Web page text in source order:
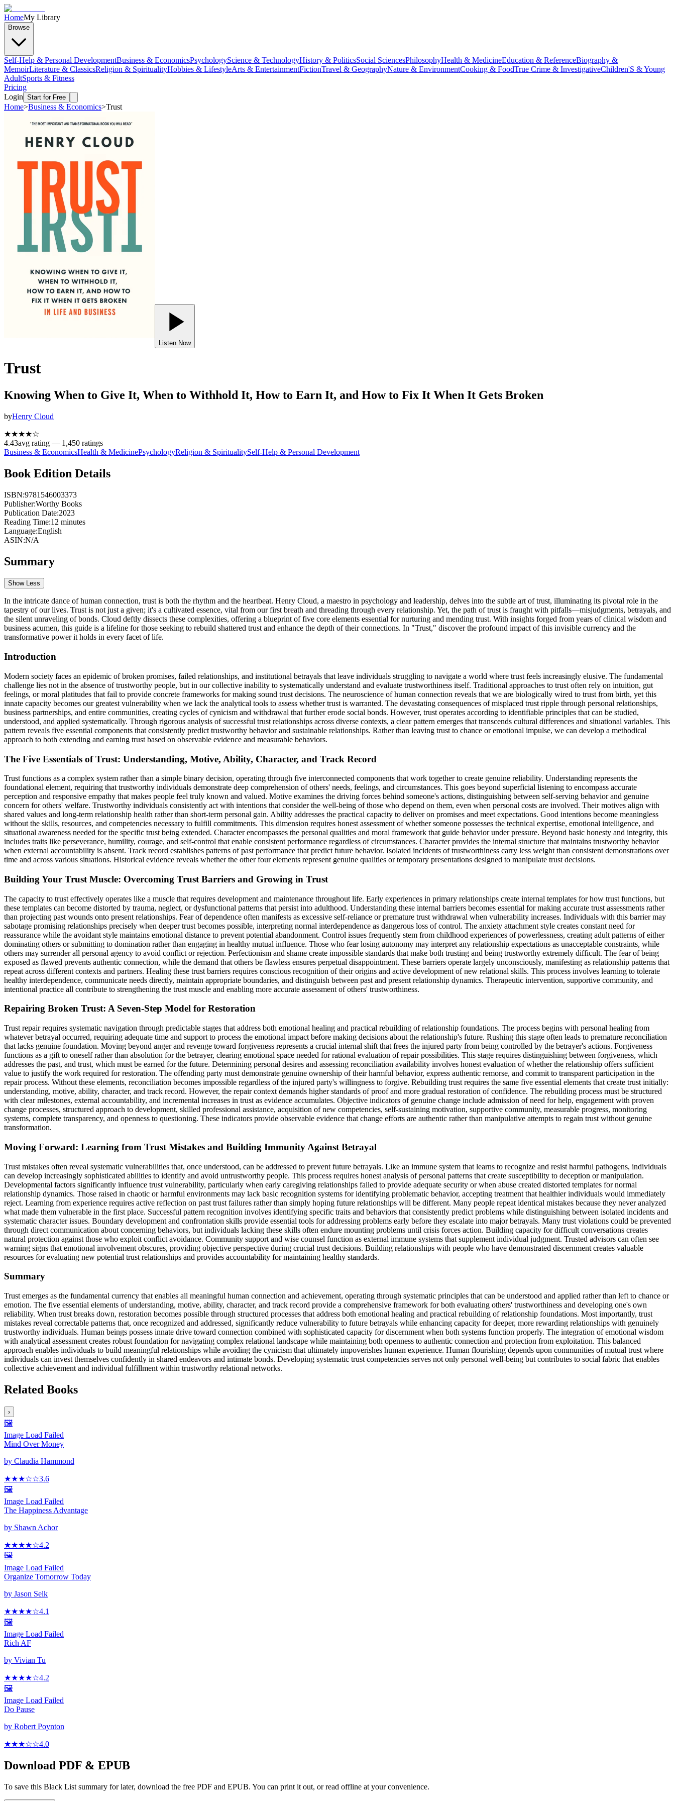
HomeMy Library
Browse
Self-Help & Personal DevelopmentBusiness & EconomicsPsychologyScience & TechnologyHistory & PoliticsSocial SciencesPhilosophyHealth & MedicineEducation & ReferenceBiography &
MemoirLiterature & ClassicsReligion & SpiritualityHobbies & LifestyleArts & EntertainmentFictionTravel & GeographyNature & EnvironmentCooking & FoodTrue Crime & InvestigativeChildren'S & Young
AdultSports & Fitness
Pricing
Login Start for Free
Home>Business & Economics>Trust
Listen Now
Trust
Knowing When to Give It, When to Withhold It, How to Earn It, and How to Fix It When It Gets Broken
byHenry Cloud
★★★★☆
4.43avg rating — 1,450 ratings
Business & EconomicsHealth & MedicinePsychologyReligion & SpiritualitySelf-Help & Personal Development
Book Edition Details
ISBN:9781546003373
Publisher:Worthy Books
Publication Date:2023
Reading Time:12 minutes
Language:English
ASIN:N/A
Summary
Show Less
In the intricate dance of human connection, trust is both the rhythm and the heartbeat. Henry Cloud, a maestro in psychology and leadership, delves into the subtle art of trust, illuminating its pivotal role in the
tapestry of our lives. Trust is not just a given; it's a cultivated essence, vital from our first breath and threading through every relationship. Yet, the path of trust is fraught with pitfalls—misjudgments, betrayals, and
the silent unraveling of bonds. Cloud deftly dissects these complexities, offering a blueprint of five core elements essential for nurturing and mending trust. With insights forged from years of clinical wisdom and
business acumen, this guide is a lifeline for those seeking to rebuild shattered trust and enhance the depth of their connections. In "Trust," discover the profound impact of this invisible currency and the
transformative power it holds in every facet of life.
Introduction
Modern society faces an epidemic of broken promises, failed relationships, and institutional betrayals that leave individuals struggling to navigate a world where trust feels increasingly elusive. The fundamental
challenge lies not in the absence of trustworthy people, but in our collective inability to systematically understand and evaluate trustworthiness itself. Traditional approaches to trust often rely on intuition, gut
feelings, or moral platitudes that fail to provide concrete frameworks for making sound trust decisions. The neuroscience of human connection reveals that we are biologically wired to trust from birth, yet this
innate capacity becomes our greatest vulnerability when we lack the analytical tools to assess whether trust is warranted. The devastating consequences of misplaced trust ripple through personal relationships,
business partnerships, and entire communities, creating cycles of cynicism and withdrawal that further erode social bonds. However, trust operates according to identifiable principles that can be studied,
understood, and applied systematically. Through rigorous analysis of successful trust relationships across diverse contexts, a clear pattern emerges that transcends cultural differences and situational variables. This
pattern reveals five essential components that consistently predict trustworthy behavior and sustainable relationships. Rather than leaving trust to chance or emotional impulse, we can develop a methodical
approach to both extending and earning trust based on observable evidence and measurable behaviors.
The Five Essentials of Trust: Understanding, Motive, Ability, Character, and Track Record
Trust functions as a complex system rather than a simple binary decision, operating through five interconnected components that work together to create genuine reliability. Understanding represents the
foundational element, requiring that trustworthy individuals demonstrate deep comprehension of others' needs, feelings, and circumstances. This goes beyond superficial listening to encompass accurate
perception and responsive empathy that makes people feel truly known and valued. Motive examines the driving forces behind someone's actions, distinguishing between self-serving behavior and genuine
concern for others' welfare. Trustworthy individuals consistently act with intentions that consider the well-being of those who depend on them, even when personal costs are involved. Their motives align with
shared values and long-term relationship health rather than short-term personal gain. Ability addresses the practical capacity to deliver on promises and meet expectations. Good intentions become meaningless
without the skills, resources, and competencies necessary to fulfill commitments. This dimension requires honest assessment of whether someone possesses the technical expertise, emotional intelligence, and
situational awareness needed for the specific trust being extended. Character encompasses the personal qualities and moral framework that guide behavior under pressure. Beyond basic honesty and integrity, this
includes traits like perseverance, humility, courage, and self-control that enable consistent performance regardless of circumstances. Character provides the internal structure that maintains trustworthy behavior
when external accountability is absent. Track record establishes patterns of past performance that predict future behavior. Isolated incidents of trustworthiness carry less weight than consistent demonstrations over
time and across various situations. Historical evidence reveals whether the other four elements represent genuine qualities or temporary presentations designed to manipulate trust decisions.
Building Your Trust Muscle: Overcoming Trust Barriers and Growing in Trust
The capacity to trust effectively operates like a muscle that requires development and maintenance throughout life. Early experiences in primary relationships create internal templates for how trust functions, but
these templates can become distorted by trauma, neglect, or dysfunctional patterns that persist into adulthood. Understanding these internal barriers becomes essential for making accurate trust assessments rather
than projecting past wounds onto present relationships. Fear of dependence often manifests as excessive self-reliance or premature trust withdrawal when vulnerability increases. Individuals with this barrier may
sabotage promising relationships precisely when deeper trust becomes possible, interpreting normal interdependence as dangerous loss of control. The anxiety attachment style creates constant need for
reassurance while the avoidant style maintains emotional distance to prevent potential abandonment. Control issues frequently stem from childhood experiences of powerlessness, creating adult patterns of either
dominating others or submitting to domination rather than engaging in healthy mutual influence. Those who fear losing autonomy may interpret any relationship expectations as unacceptable constraints, while
others may surrender all personal agency to avoid conflict or rejection. Perfectionism and shame create impossible standards that make both trusting and being trustworthy extremely difficult. The fear of being
exposed as flawed prevents authentic connection, while the demand that others be flawless ensures perpetual disappointment. These barriers operate largely unconsciously, manifesting as relationship patterns that
repeat across different contexts and partners. Healing these trust barriers requires conscious recognition of their origins and active development of new relational skills. This process involves learning to tolerate
healthy interdependence, communicate needs directly, maintain appropriate boundaries, and distinguish between past and present relationship dynamics. Therapeutic intervention, supportive community, and
intentional practice all contribute to strengthening the trust muscle and enabling more accurate assessment of others' trustworthiness.
Repairing Broken Trust: A Seven-Step Model for Restoration
Trust repair requires systematic navigation through predictable stages that address both emotional healing and practical rebuilding of relationship foundations. The process begins with personal healing from
whatever betrayal occurred, requiring adequate time and support to process the emotional impact before making decisions about the relationship's future. Rushing this stage often leads to premature reconciliation
that lacks genuine foundation. Moving beyond anger and revenge toward forgiveness represents a crucial internal shift that frees the injured party from being controlled by the betrayer's actions. Forgiveness
functions as a gift to oneself rather than absolution for the betrayer, clearing emotional space needed for rational evaluation of repair possibilities. This stage requires distinguishing between forgiveness, which
addresses the past, and trust, which must be earned for the future. Determining personal desires and assessing reconciliation availability involves honest evaluation of whether the relationship offers sufficient
value to justify the work required for restoration. The offending party must demonstrate genuine ownership of their harmful behavior, express authentic remorse, and commit to transparent participation in the
repair process. Without these elements, reconciliation becomes impossible regardless of the injured party's willingness to forgive. Rebuilding trust requires the same five essential elements that create trust initially:
understanding, motive, ability, character, and track record. However, the repair context demands higher standards of proof and more gradual restoration of confidence. The rebuilding process must be structured
with clear milestones, external accountability, and incremental increases in trust as evidence accumulates. Objective indicators of genuine change include admission of need for help, engagement with proven
change processes, structured approach to development, skilled professional assistance, acquisition of new competencies, self-sustaining motivation, supportive community, measurable progress, monitoring
systems, complete transparency, and openness to questioning. These indicators provide observable evidence that change efforts are authentic rather than manipulative attempts to regain trust without genuine
transformation.
Moving Forward: Learning from Trust Mistakes and Building Immunity Against Betrayal
Trust mistakes often reveal systematic vulnerabilities that, once understood, can be addressed to prevent future betrayals. Like an immune system that learns to recognize and resist harmful pathogens, individuals
can develop increasingly sophisticated abilities to identify and avoid untrustworthy people. This process requires honest analysis of personal patterns that create susceptibility to deception or manipulation.
Developmental factors significantly influence trust vulnerability, particularly when early caregiving relationships failed to provide adequate security or when abuse created distorted templates for normal
relationship dynamics. Those raised in chaotic or harmful environments may lack basic recognition systems for identifying problematic behavior, accepting treatment that healthier individuals would immediately
reject. Learning from experience requires active reflection on past trust failures rather than simply hoping future relationships will be different. Many people repeat identical mistakes because they never analyzed
what made them vulnerable in the first place. Successful pattern recognition involves identifying specific traits and behaviors that consistently predict problems while distinguishing between isolated incidents and
systematic character issues. Boundary development and confrontation skills provide essential tools for addressing problems early before they escalate into major betrayals. Many trust violations could be prevented
through direct communication about concerning behaviors, but individuals lacking these skills often endure mounting problems until crisis forces action. Building capacity for difficult conversations creates
natural protection against those who exploit conflict avoidance. Community support and wise counsel function as external immune systems that supplement individual judgment. Trusted advisors can often see
warning signs that emotional involvement obscures, providing objective perspective during crucial trust decisions. Building relationships with people who have demonstrated discernment creates valuable
resources for evaluating new potential trust relationships and provides accountability for maintaining healthy standards.
Summary
Trust emerges as the fundamental currency that enables all meaningful human connection and achievement, operating through systematic principles that can be understood and applied rather than left to chance or
emotion. The five essential elements of understanding, motive, ability, character, and track record provide a comprehensive framework for both evaluating others' trustworthiness and developing one's own
reliability. When trust breaks down, restoration becomes possible through structured processes that address both emotional healing and practical rebuilding of relationship foundations. Most importantly, trust
mistakes reveal correctable patterns that, once recognized and addressed, significantly reduce vulnerability to future betrayals while enhancing capacity for deeper, more rewarding relationships with genuinely
trustworthy individuals. Human beings possess innate drive toward connection combined with sophisticated capacity for discernment when both systems function properly. The integration of emotional wisdom
with analytical assessment creates robust foundation for navigating complex relational landscape while maintaining both openness to authentic connection and protection from exploitation. This balanced
approach enables individuals to build meaningful relationships while avoiding the cynicism that ultimately impoverishes human experience. Human flourishing depends upon communities of mutual trust where
individuals can invest themselves confidently in shared endeavors and intimate bonds. Developing systematic trust competencies serves not only personal well-being but contributes to social fabric that enables
collective achievement and individual fulfillment within trustworthy relational networks.
Related Books
›
🖼️
Image Load Failed
Mind Over Money
by Claudia Hammond
★★★☆☆3.6
🖼️
Image Load Failed
The Happiness Advantage
by Shawn Achor
★★★★☆4.2
🖼️
Image Load Failed
Organize Tomorrow Today
by Jason Selk
★★★★☆4.1
🖼️
Image Load Failed
Rich AF
by Vivian Tu
★★★★☆4.2
🖼️
Image Load Failed
Do Pause
by Robert Poynton
★★★☆☆4.0
Download PDF & EPUB
To save this Black List summary for later, download the free PDF and EPUB. You can print it out, or read offline at your convenience.